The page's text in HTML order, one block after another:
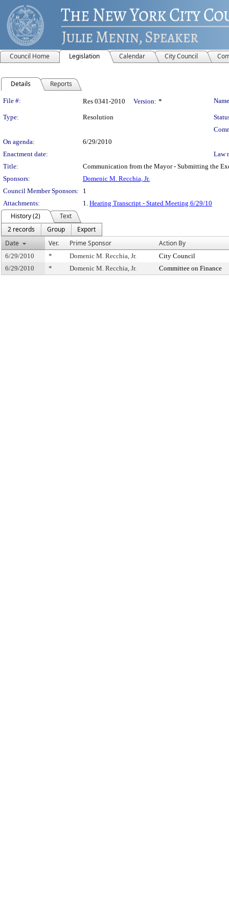
Council Home Legislation Calendar City Council
Details Reports
Legislation Details
File #: Res 0341-2010 Version: *
Type: Resolution
On agenda:
6/29/2010
Enactment date:
Law
Title:
Communication from the Mayor - Submitting the
Sponsors:
Domenic M. Recchia, Jr.
Council Member Sponsors:
1
Attachments:
1. Hearing Transcript - Stated Meeting 6/29/10
History (2)
Text
2 records
Group
Export
Date
Ver. Prime Sponsor Action By
6/29/2010 * Domenic M. Recchia, Jr.
City Council
6/29/2010
* Domenic M. Recchia, Jr. Committee on Finance